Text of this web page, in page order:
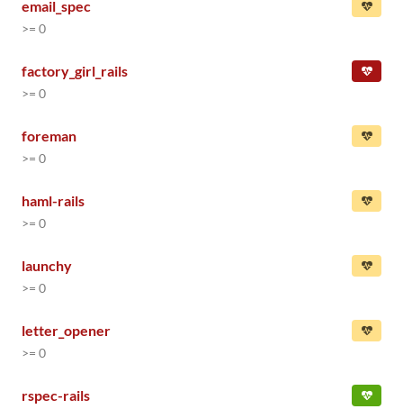
email_spec
>= 0
factory_girl_rails
>= 0
foreman
>= 0
haml-rails
>= 0
launchy
>= 0
letter_opener
>= 0
rspec-rails